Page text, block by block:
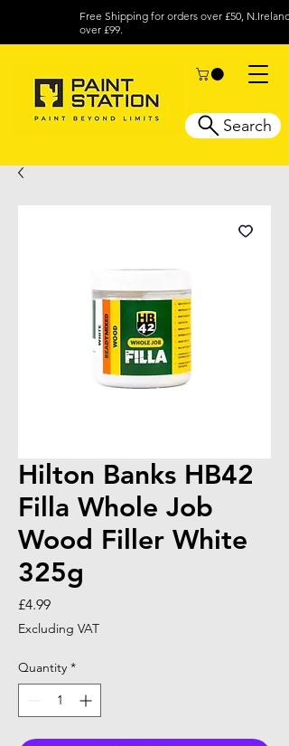
Free Shipping for orders over £50, N.Ireland
over £99.
Search
Hilton Banks HB42
Filla Whole Job
Wood Filler White
325g
£4.99Price
Excluding VAT
Quantity *